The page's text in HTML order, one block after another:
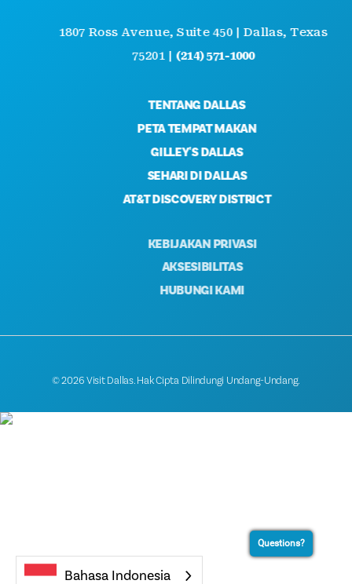
1807 Ross Avenue, Suite 450 | Dallas, Texas
75201 |
(214) 571-1000
TENTANG DALLAS
PETA TEMPAT MAKAN
GILLEY'S DALLAS
SEHARI DI DALLAS
AT&T DISCOVERY DISTRICT
KEBIJAKAN PRIVASI
AKSESIBILITAS
HUBUNGI KAMI
© 2026 Visit Dallas. Hak Cipta Dilindungi Undang-Undang.
Bahasa Indonesia
Questions?